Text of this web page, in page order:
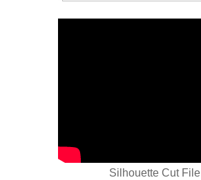
Silhouette Cut File